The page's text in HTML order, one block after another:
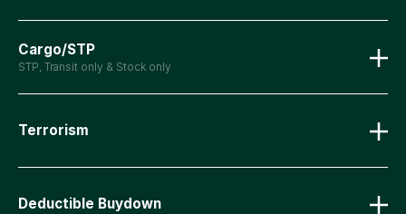
Cargo/STP
STP, Transit only & Stock only
Terrorism
Deductible Buydown